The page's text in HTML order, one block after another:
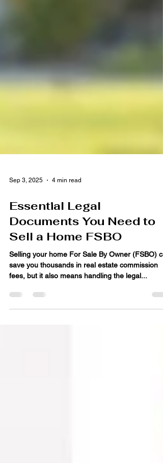
Sep 3, 2025 4 min read
Essential Legal
Documents You Need to
Sell a Home FSBO
Selling your home For Sale By Owner (FSBO) can